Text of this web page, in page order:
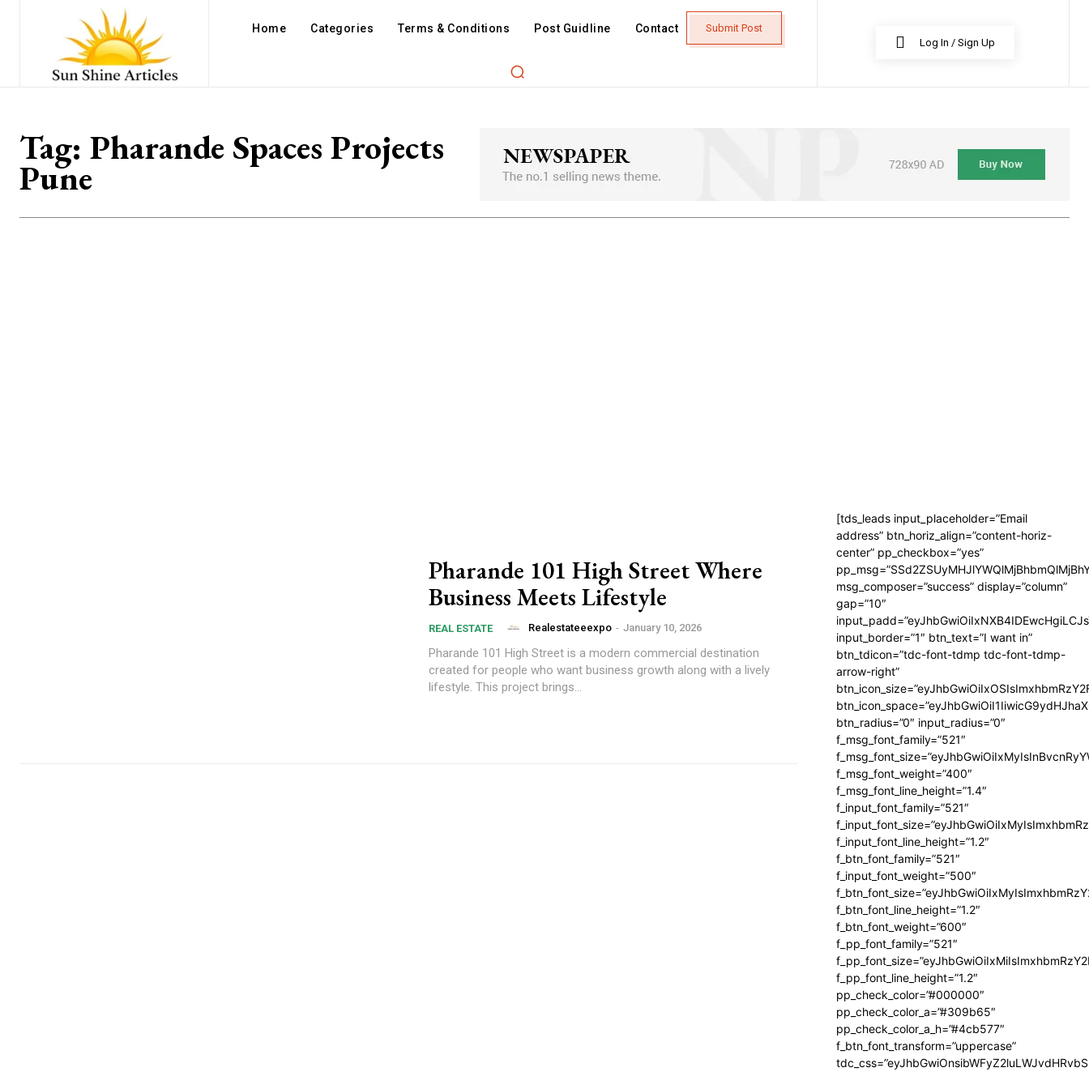
Home Categories Terms & Conditions Post Guidline Contact
Submit Post
Log In / Sign Up
Tag: Pharande Spaces Projects
Pune
Pharande 101 High Street Where
Business Meets Lifestyle
REAL ESTATE Realestateeexpo - January 10, 2026
Pharande 101 High Street is a modern commercial destination
created for people who want business growth along with a lively
lifestyle. This project brings...
[tds_leads input_placeholder=”Email
address” btn_horiz_align=”content-horiz-
center” pp_checkbox=”yes”
msg_composer=”success” display=”column”
gap=”10″
input_border=”1″ btn_text=”I want in”
btn_tdicon=”tdc-font-tdmp tdc-font-tdmp-
arrow-right”
btn_radius=”0″ input_radius=”0″
f_msg_font_family=”521″
f_msg_font_weight=”400″
f_msg_font_line_height=”1.4″
f_input_font_family=”521″
f_input_font_line_height=”1.2″
f_btn_font_family=”521″
f_input_font_weight=”500″
f_btn_font_line_height=”1.2″
f_btn_font_weight=”600″
f_pp_font_family=”521″
f_pp_font_line_height=”1.2″
pp_check_color=”#000000″
pp_check_color_a=”#309b65″
pp_check_color_a_h=”#4cb577″
f_btn_font_transform=”uppercase”